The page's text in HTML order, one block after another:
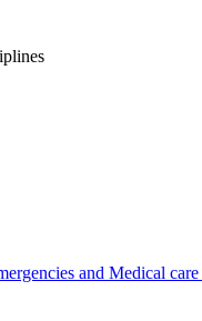
and Medical care